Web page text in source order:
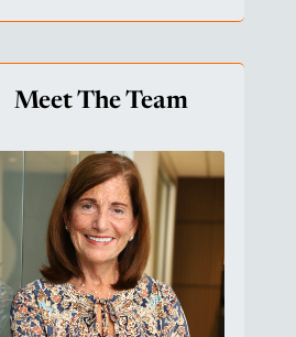
Meet The Team